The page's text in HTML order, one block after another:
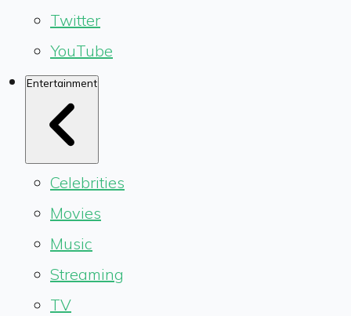
Twitter
YouTube
Entertainment
Celebrities
Movies
Music
Streaming
TV